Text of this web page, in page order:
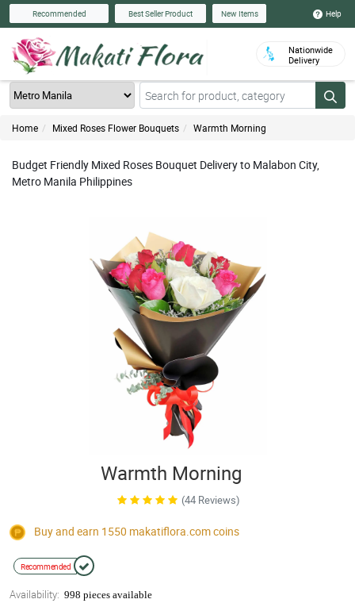
Recommended Best Seller Product New Items Help
Nationwide
Delivery
Home Mixed Roses Flower Bouquets Warmth Morning
Budget Friendly Mixed Roses Bouquet Delivery to Malabon City,
Metro Manila Philippines
Warmth Morning
(44 Reviews)
Buy and earn 1550 makatiflora.comcoins
Recommended
Availability: 998 pieces available